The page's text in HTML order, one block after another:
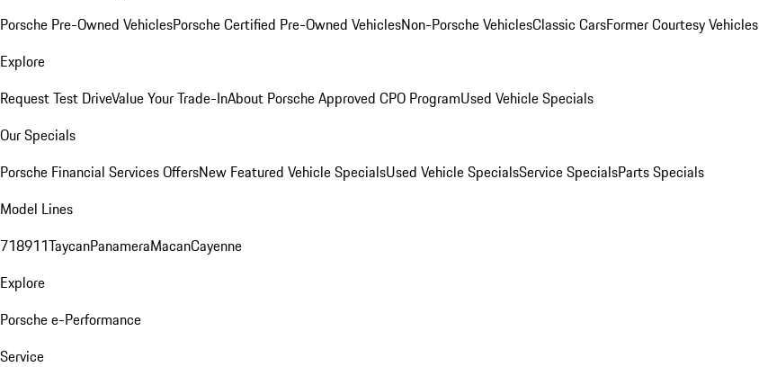
Porsche Pre-Owned VehiclesPorsche Certified Pre-Owned VehiclesNon-Porsche VehiclesClassic CarsFormer Courtesy Vehicles
Explore
Request Test DriveValue Your Trade-InAbout Porsche Approved CPO ProgramUsed Vehicle Specials
Our Specials
Porsche Financial Services OffersNew Featured Vehicle SpecialsUsed Vehicle SpecialsService SpecialsParts Specials
Model Lines
718911TaycanPanameraMacanCayenne
Explore
Porsche e-Performance
Service